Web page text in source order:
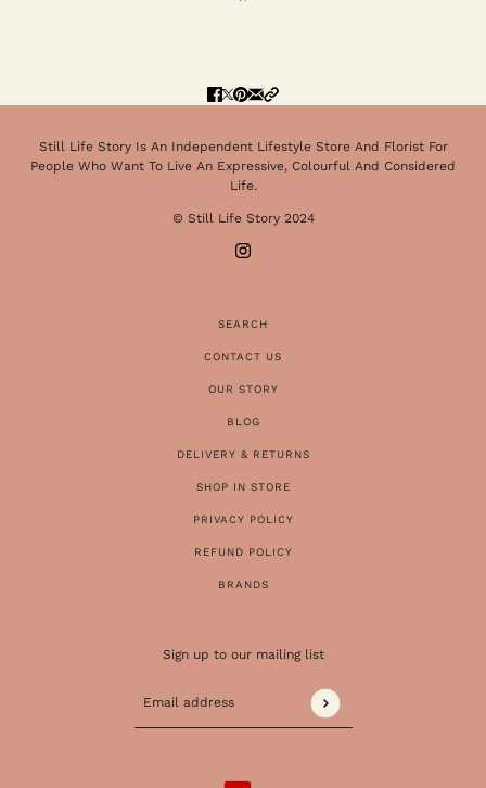
Still Life Story Is An Independent Lifestyle Store And Florist For
People Who Want To Live An Expressive, Colourful And Considered
Life.
© Still Life Story 2024
SEARCH
CONTACT US
OUR STORY
BLOG
DELIVERY & RETURNS
SHOP IN STORE
PRIVACY POLICY
REFUND POLICY
BRANDS
Sign up to our mailing list
Email address
This site is protected by hCaptcha and the